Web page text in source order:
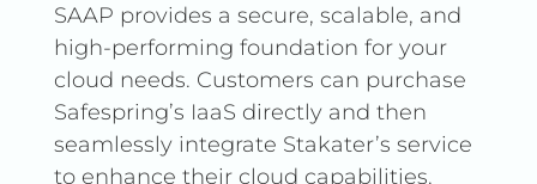
teams.
SAAP provides a secure, scalable, and
high-performing foundation for your
cloud needs. Customers can purchase
Safespring’s IaaS directly and then
seamlessly integrate Stakater’s service
to enhance their cloud capabilities.